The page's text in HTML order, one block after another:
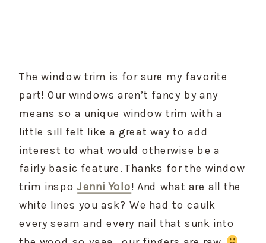
The window trim is for sure my favorite
part! Our windows aren’t fancy by any
means so a unique window trim with a
little sill felt like a great way to add
interest to what would otherwise be a
fairly basic feature. Thanks for the window
trim inspo Jenni Yolo! And what are all the
white lines you ask? We had to caulk
every seam and every nail that sunk into